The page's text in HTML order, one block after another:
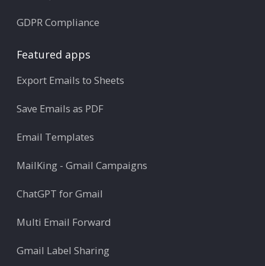
GDPR Compliance
Featured apps
Export Emails to Sheets
Save Emails as PDF
Email Templates
MailKing - Gmail Campaigns
ChatGPT for Gmail
Multi Email Forward
Gmail Label Sharing